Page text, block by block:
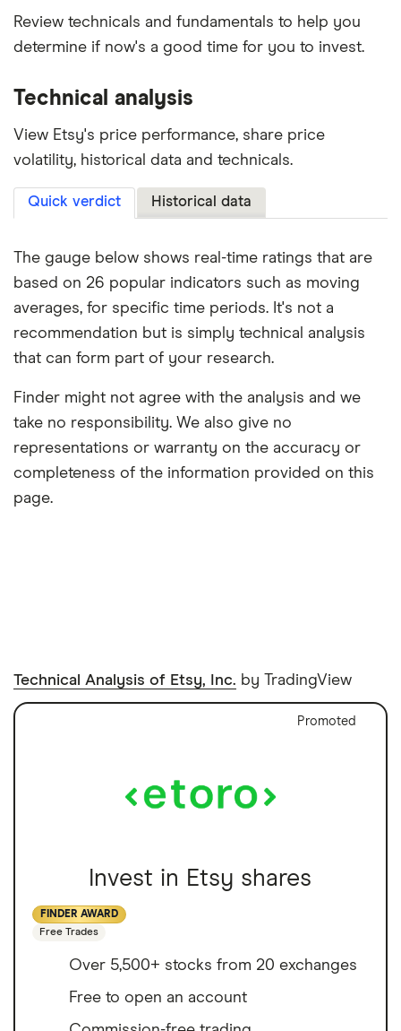
Review technicals and fundamentals to help you
determine if now's a good time for you to invest.
Technical analysis
View Etsy's price performance, share price
volatility, historical data and technicals.
Quick verdict Historical data
The gauge below shows real-time ratings that are
based on 26 popular indicators such as moving
averages, for specific time periods. It's not a
recommendation but is simply technical analysis
that can form part of your research.
Finder might not agree with the analysis and we
take no responsibility. We also give no
representations or warranty on the accuracy or
completeness of the information provided on this
page.
Technical Analysis of Etsy, Inc. by TradingView
Promoted
Invest in Etsy shares
FINDER AWARD
Free Trades
Over 5,500+ stocks from 20 exchanges
Free to open an account